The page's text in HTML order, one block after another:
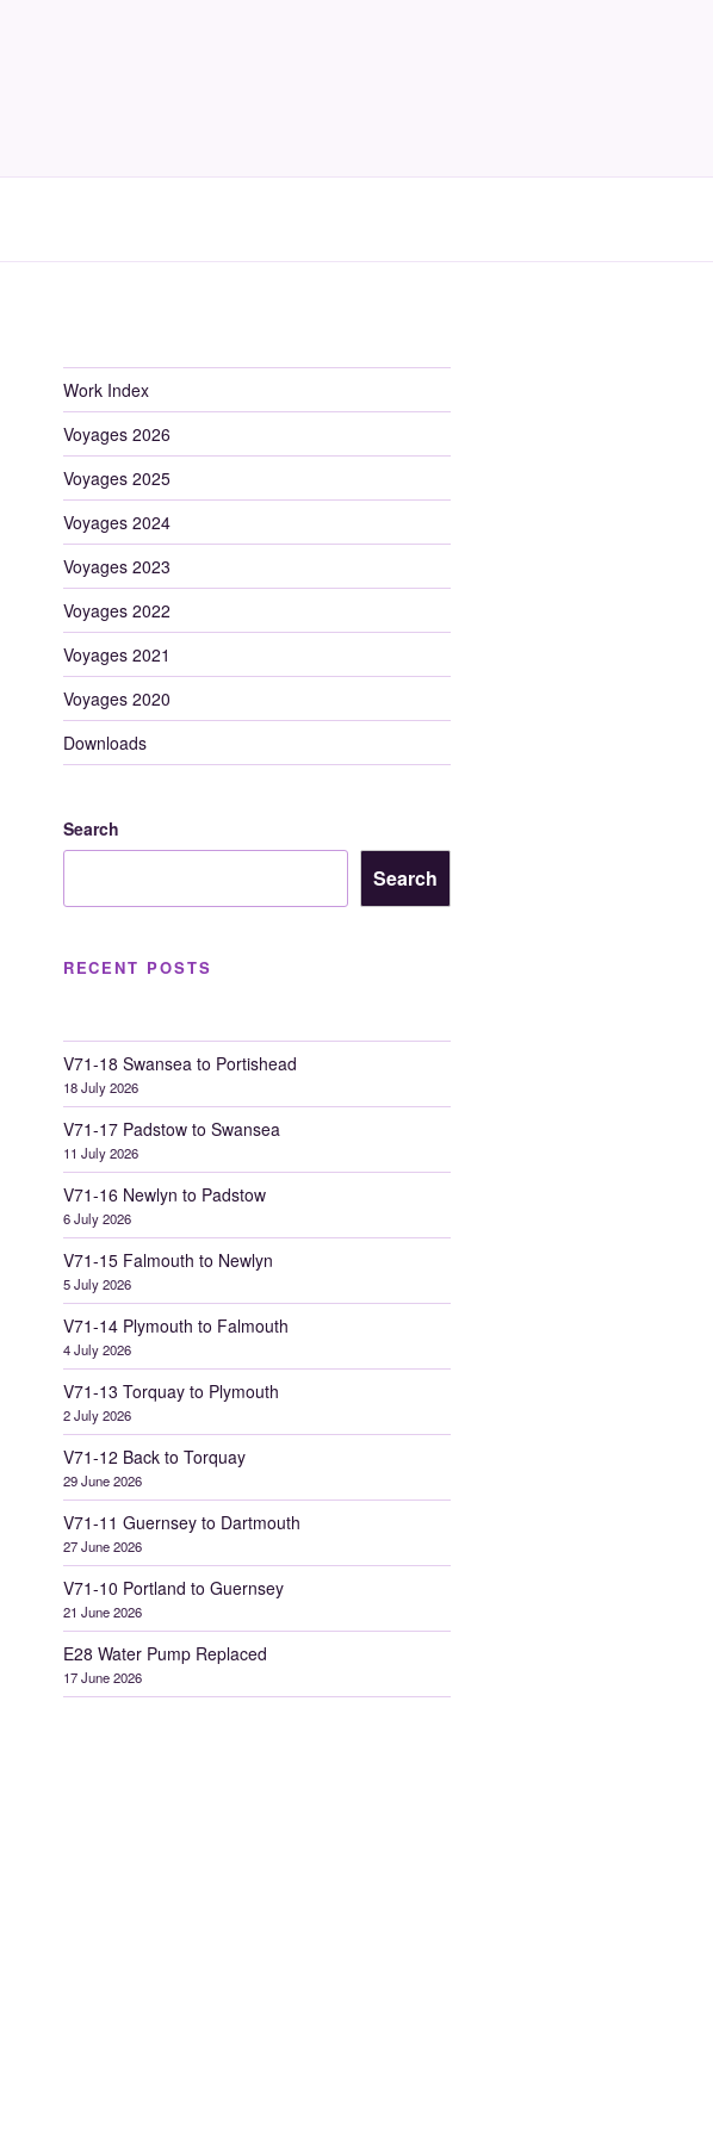
Work Index
Voyages 2026
Voyages 2025
Voyages 2024
Voyages 2023
Voyages 2022
Voyages 2021
Voyages 2020
Downloads
Search
Search
RECENT POSTS
V71-18 Swansea to Portishead
18 July 2026
V71-17 Padstow to Swansea
11 July 2026
V71-16 Newlyn to Padstow
6 July 2026
V71-15 Falmouth to Newlyn
5 July 2026
V71-14 Plymouth to Falmouth
4 July 2026
V71-13 Torquay to Plymouth
2 July 2026
V71-12 Back to Torquay
29 June 2026
V71-11 Guernsey to Dartmouth
27 June 2026
V71-10 Portland to Guernsey
21 June 2026
E28 Water Pump Replaced
17 June 2026